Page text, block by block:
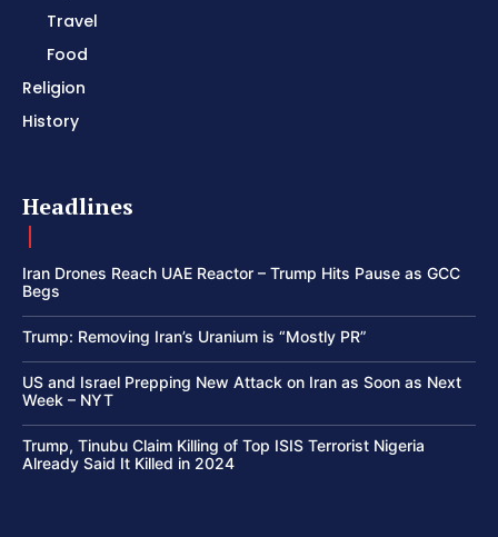
Travel
Food
Religion
History
Headlines
Iran Drones Reach UAE Reactor – Trump Hits Pause as GCC
Begs
Trump: Removing Iran’s Uranium is “Mostly PR”
US and Israel Prepping New Attack on Iran as Soon as Next
Week – NYT
Trump, Tinubu Claim Killing of Top ISIS Terrorist Nigeria
Already Said It Killed in 2024